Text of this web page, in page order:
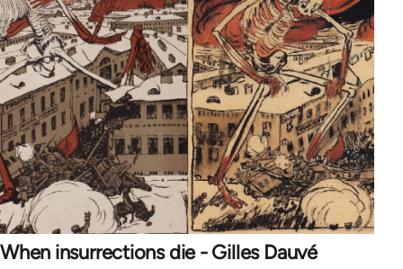
When insurrections die - Gilles Dauvé